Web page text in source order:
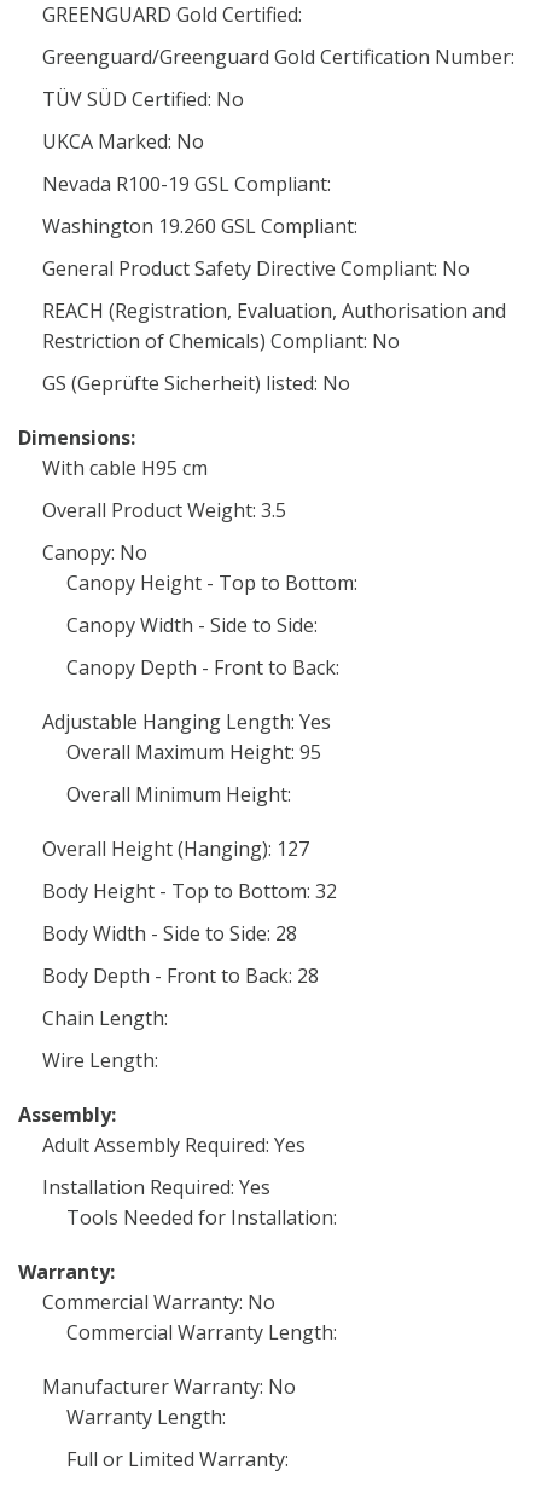
GREENGUARD Gold Certified:
Greenguard/Greenguard Gold Certification Number:
TÜV SÜD Certified: No
UKCA Marked: No
Nevada R100-19 GSL Compliant:
Washington 19.260 GSL Compliant:
General Product Safety Directive Compliant: No
REACH (Registration, Evaluation, Authorisation and
Restriction of Chemicals) Compliant: No
GS (Geprüfte Sicherheit) listed: No
Dimensions:
With cable H95 cm
Overall Product Weight: 3.5
Canopy: No
Canopy Height - Top to Bottom:
Canopy Width - Side to Side:
Canopy Depth - Front to Back:
Adjustable Hanging Length: Yes
Overall Maximum Height: 95
Overall Minimum Height:
Overall Height (Hanging): 127
Body Height - Top to Bottom: 32
Body Width - Side to Side: 28
Body Depth - Front to Back: 28
Chain Length:
Wire Length:
Assembly:
Adult Assembly Required: Yes
Installation Required: Yes
Tools Needed for Installation:
Warranty:
Commercial Warranty: No
Commercial Warranty Length:
Manufacturer Warranty: No
Warranty Length:
Full or Limited Warranty: